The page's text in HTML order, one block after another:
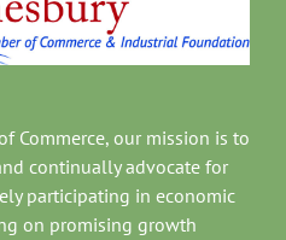
Commerce, our mission is to
continually advocate for
participating in economic
on promising growth